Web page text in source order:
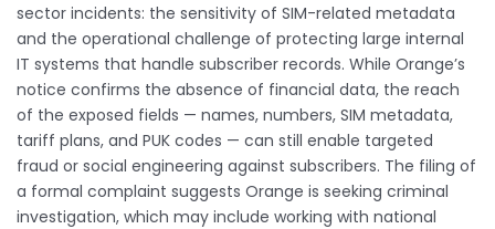
sector incidents: the sensitivity of SIM-related metadata
and the operational challenge of protecting large internal
IT systems that handle subscriber records. While Orange’s
notice confirms the absence of financial data, the reach
of the exposed fields — names, numbers, SIM metadata,
tariff plans, and PUK codes — can still enable targeted
fraud or social engineering against subscribers. The filing of
a formal complaint suggests Orange is seeking criminal
investigation, which may include working with national